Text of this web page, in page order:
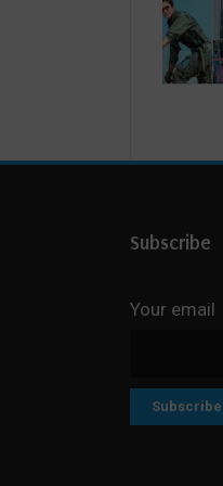
Subscribe
Your email